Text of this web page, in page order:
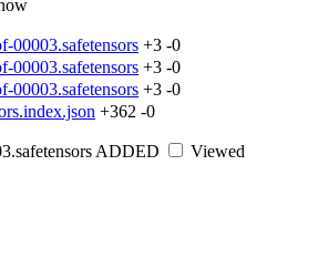
00003.safetensors +3 -0
00003.safetensors +3 -0
00003.safetensors +3 -0
+362 -0
ADDED
Viewed